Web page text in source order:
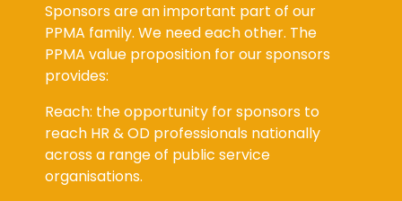
Sponsors are an important part of our
PPMA family. We need each other. The
PPMA value proposition for our sponsors
provides:
Reach: the opportunity for sponsors to
reach HR & OD professionals nationally
across a range of public service
organisations.